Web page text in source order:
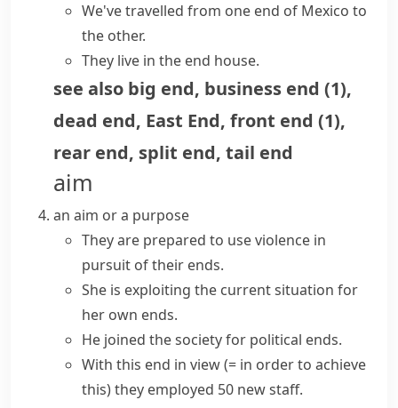
We've travelled from one end of Mexico to
the other.
They live in the end house.
see also big end, business end (1),
dead end, East End, front end (1),
rear end, split end, tail end
aim
an aim or a purpose
They are prepared to use violence in
pursuit of their ends.
She is exploiting the current situation for
her own ends.
He joined the society for political ends.
With this end in view(= in order to achieve
this)they employed 50 new staff.